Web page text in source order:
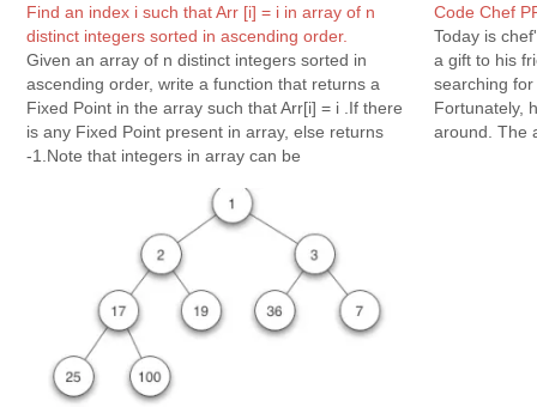
Find an index i such that Arr [i] = i in array of n
distinct integers sorted in ascending order.
Given an array of n distinct integers sorted in
ascending order, write a function that returns a
Fixed Point in the array such that Arr[i] = i .If there
is any Fixed Point present in array, else returns
-1.Note that integers in array can be
Code Chef
Today is
a gift to his
searching
Fortunately,
around. The